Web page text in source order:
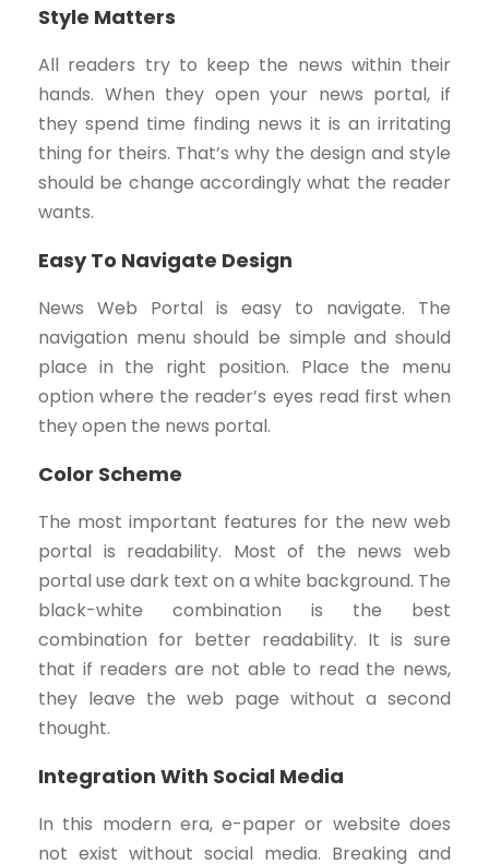
Style Matters
All readers try to keep the news within their
hands. When they open your news portal, if
they spend time finding news it is an irritating
thing for theirs. That’s why the design and style
should be change accordingly what the reader
wants.
Easy To Navigate Design
News Web Portal is easy to navigate. The
navigation menu should be simple and should
place in the right position. Place the menu
option where the reader’s eyes read first when
they open the news portal.
Color Scheme
The most important features for the new web
portal is readability. Most of the news web
portal use dark text on a white background. The
black-white combination is the best
combination for better readability. It is sure
that if readers are not able to read the news,
they leave the web page without a second
thought.
Integration With Social Media
In this modern era, e-paper or website does
not exist without social media. Breaking and